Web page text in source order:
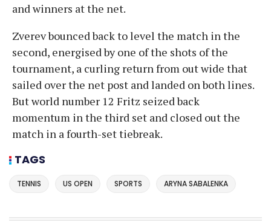
and winners at the net.
Zverev bounced back to level the match in the
second, energised by one of the shots of the
tournament, a curling return from out wide that
sailed over the net post and landed on both lines.
But world number 12 Fritz seized back
momentum in the third set and closed out the
match in a fourth-set tiebreak.
TAGS
TENNIS US OPEN SPORTS ARYNA SABALENKA